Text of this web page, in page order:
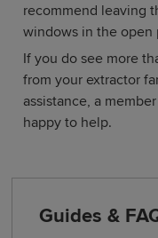
recommend leaving
windows in the open
If you do see more
from your extractor
assistance, a
happy to help.
Guides &